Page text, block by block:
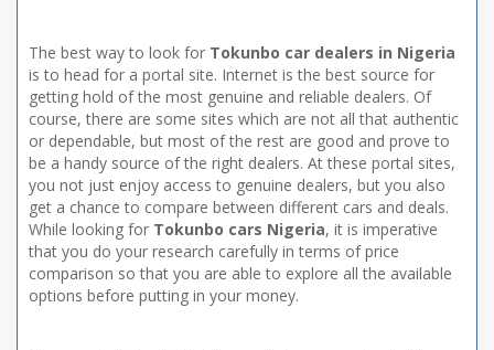
The best way to look for Tokunbo car dealers in Nigeria
is to head for a portal site. Internet is the best source for
getting hold of the most genuine and reliable dealers. Of
course, there are some sites which are not all that authentic
or dependable, but most of the rest are good and prove to
be a handy source of the right dealers. At these portal sites,
you not just enjoy access to genuine dealers, but you also
get a chance to compare between different cars and deals.
While looking for Tokunbo cars Nigeria, it is imperative
that you do your research carefully in terms of price
comparison so that you are able to explore all the available
options before putting in your money.